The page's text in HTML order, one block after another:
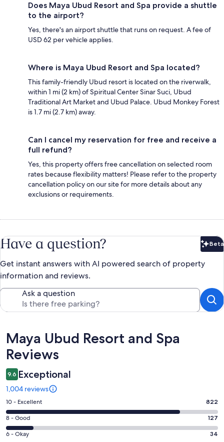
Does Maya Ubud Resort and Spa provide a shuttle
to the airport?
Yes, there's an airport shuttle that runs on request. A fee of
USD 62 per vehicle applies.
Where is Maya Ubud Resort and Spa located?
This family-friendly Ubud resort is located on the riverwalk,
within 1 mi (2 km) of Spiritual Center Sinar Suci, Ubud
Traditional Art Market and Ubud Palace. Ubud Monkey Forest
is 1.7 mi (2.7 km) away.
Can I cancel my reservation for free and receive a
full refund?
Yes, this property offers free cancellation on selected room
rates because flexibility matters! Please refer to the property
cancellation policy on our site for more details about any
exclusions or requirements.
Have a question? Beta
Get instant answers with AI powered search of property
information and reviews.
Ask a question
Reviews
Maya Ubud Resort and Spa
Reviews
9.6 Exceptional
1,004 reviews
Rating
10
-
Excellent.
10 - Excellent 822
Rating
8
8 - Good 127
Rating
6 - Okay 34